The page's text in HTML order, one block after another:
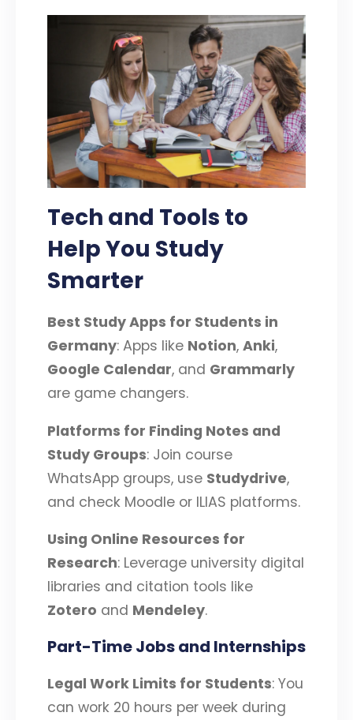
Tech and Tools to
Help You Study
Smarter
Best Study Apps for Students in
Germany: Apps like Notion, Anki,
Google Calendar, and Grammarly
are game changers.
Platforms for Finding Notes and
Study Groups: Join course
WhatsApp groups, use Studydrive,
and check Moodle or ILIAS platforms.
Using Online Resources for
Research: Leverage university digital
libraries and citation tools like
Zotero and Mendeley.
Part-Time Jobs and Internships
Legal Work Limits for Students: You
can work 20 hours per week during